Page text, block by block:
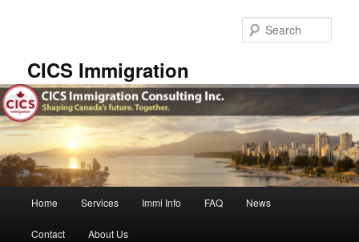
CICS Immigration
Home Services Immi Info FAQ News
Contact About Us